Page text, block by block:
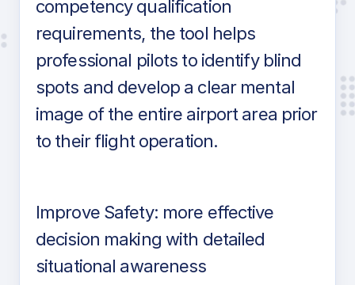
competency qualification
requirements, the tool helps
professional pilots to identify blind
spots and develop a clear mental
image of the entire airport area prior
to their flight operation.
Improve Safety: more effective
decision making with detailed
situational awareness